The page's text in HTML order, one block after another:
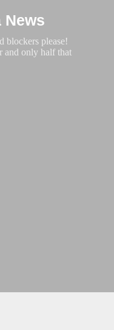
News
blockers please!
and only half that